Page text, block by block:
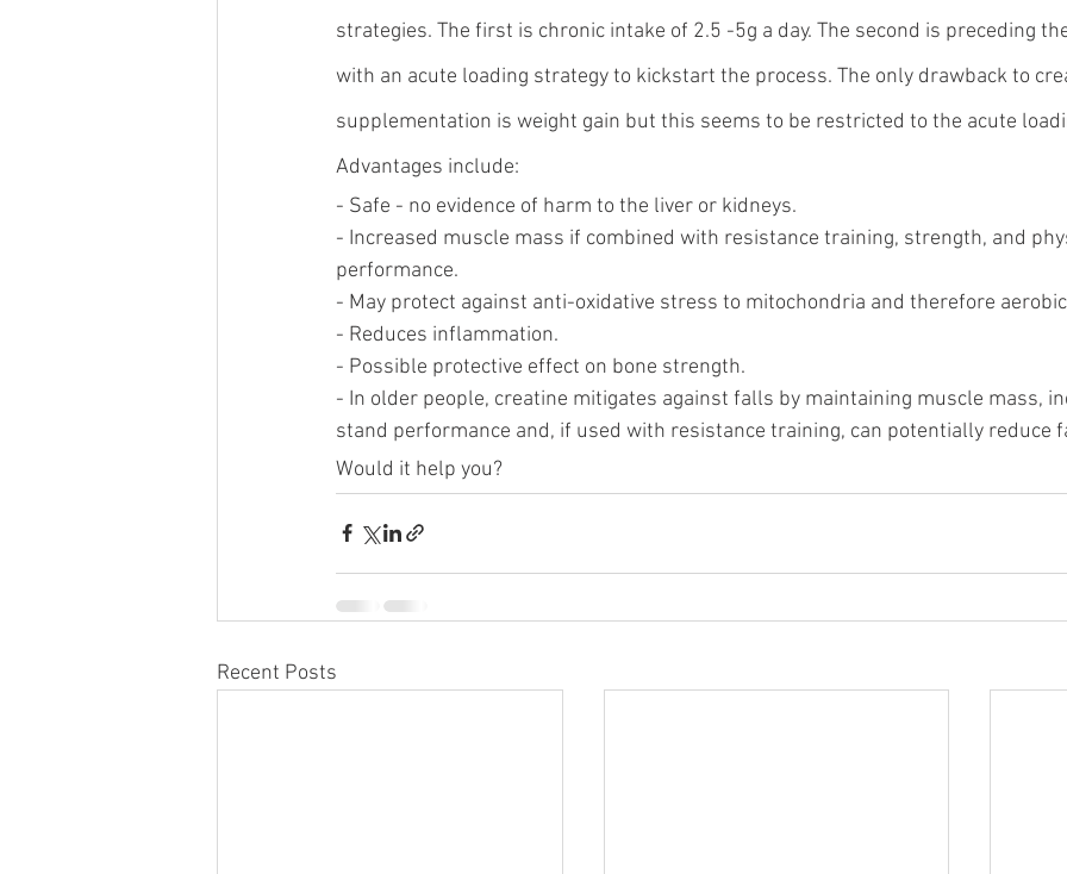
strategies. The first is chronic intake of 2.5 -5g a day. The second is preceding
with an acute loading strategy to kickstart the process. The only drawback to
supplementation is weight gain but this seems to be restricted to the acute
Advantages include:
- Safe - no evidence of harm to the liver or kidneys.
- Increased muscle mass if combined with resistance training, strength, and
performance.
- May protect against anti-oxidative stress to mitochondria and therefore aerobic
- Reduces inflammation.
- Possible protective effect on bone strength.
- In older people, creatine mitigates against falls by maintaining muscle mass,
stand performance and, if used with resistance training, can potentially reduce
Would it help you?
Recent Posts